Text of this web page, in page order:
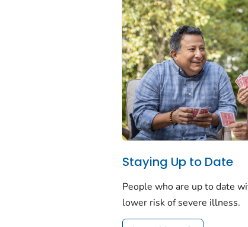
Staying Up to Date
People who are up to date
lower risk of severe illness.